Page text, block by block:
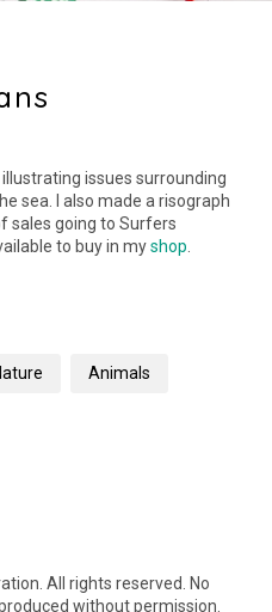
issues surrounding
sea. I also made a risograph
sales going to Surfers
to buy in myshop
Animals
All rights reserved. No
without permission.